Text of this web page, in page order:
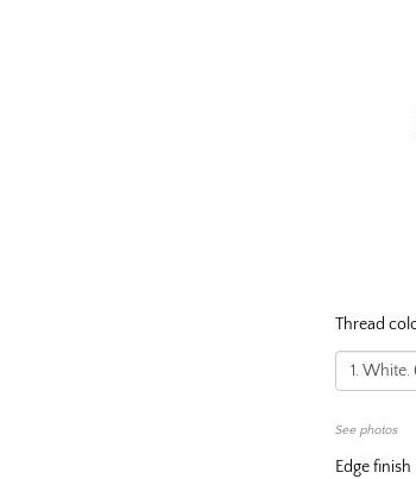
Thread
See photos
Edge finish